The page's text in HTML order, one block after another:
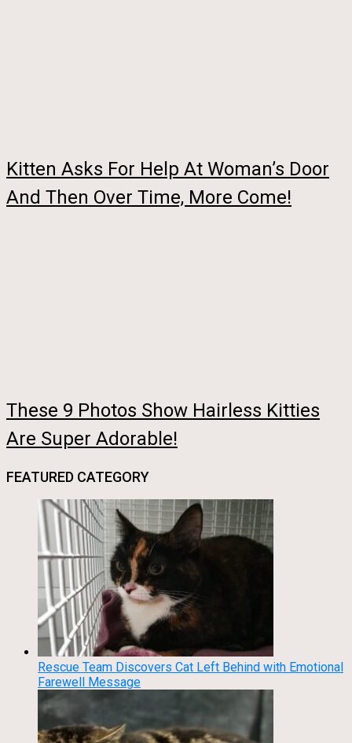
Kitten Asks For Help At Woman’s Door
And Then Over Time, More Come!
These 9 Photos Show Hairless Kitties
Are Super Adorable!
FEATURED CATEGORY
Rescue Team Discovers Cat Left Behind with Emotional
Farewell Message